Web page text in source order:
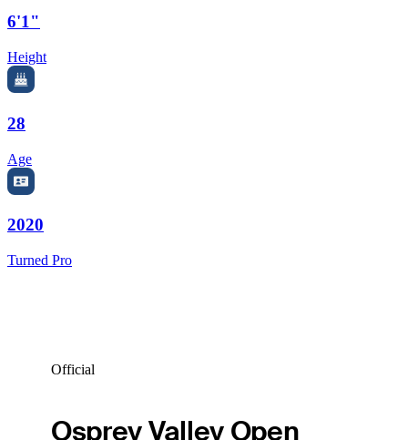
6'1"
Height
28
Age
2020
Turned Pro
Official
Osprey Valley Open